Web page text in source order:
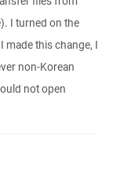
I turned on the
made this change, I
non-Korean
not open